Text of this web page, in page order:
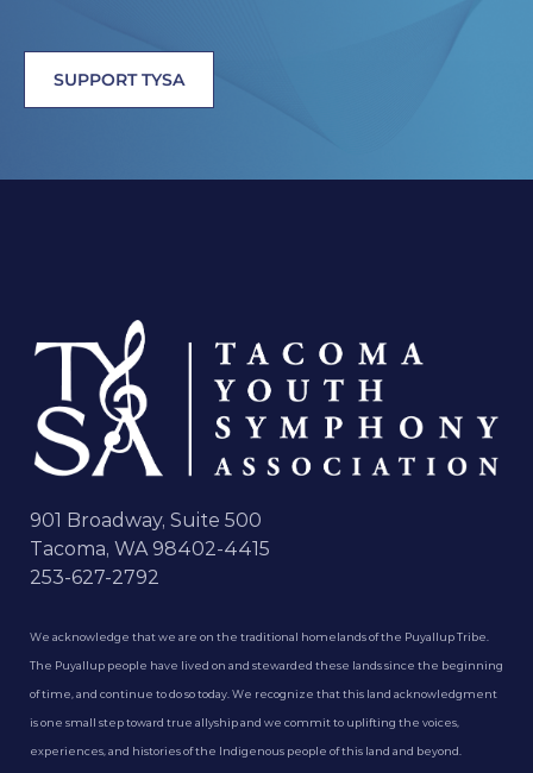
SUPPORT TYSA
901 Broadway, Suite 500
Tacoma, WA 98402-4415
253-627-2792
We acknowledge that we are on the traditional homelands of the Puyallup Tribe.
The Puyallup people have lived on and stewarded these lands since the beginning
of time, and continue to do so today. We recognize that this land acknowledgment
is one small step toward true allyship and we commit to uplifting the voices,
experiences, and histories of the Indigenous people of this land and beyond.